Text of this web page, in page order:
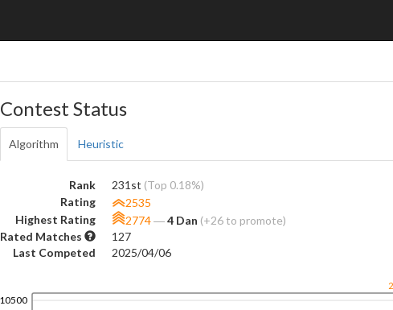
Contest Status
Algorithm Heuristic
Rank 231st (Top 0.18%)
Rating
2535
Highest Rating
2774―4 Dan (+26 to promote)
Rated Matches
127
Last Competed
2025/04/06